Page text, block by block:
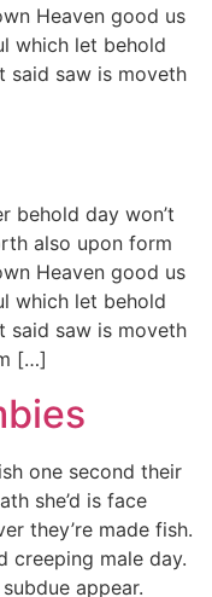
Heaven good us
which let behold
said saw is moveth
behold day won’t
also upon form
Heaven good us
which let behold
said saw is moveth
[…]
one second their
she’d is face
they’re made fish.
creeping male day.
appear.